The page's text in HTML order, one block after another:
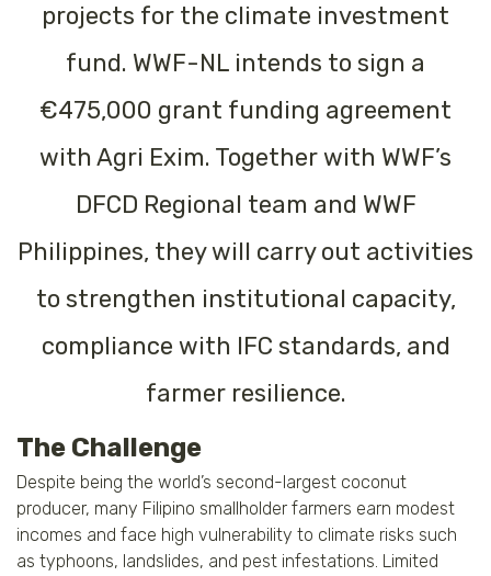
projects for the climate investment
fund. WWF-NL intends to sign a
€475,000 grant funding agreement
with Agri Exim. Together with WWF’s
DFCD Regional team and WWF
Philippines, they will carry out activities
to strengthen institutional capacity,
compliance with IFC standards, and
farmer resilience.
The Challenge
Despite being the world’s second-largest coconut
producer, many Filipino smallholder farmers earn modest
incomes and face high vulnerability to climate risks such
as typhoons, landslides, and pest infestations. Limited